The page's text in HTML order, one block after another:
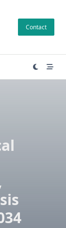
Contact